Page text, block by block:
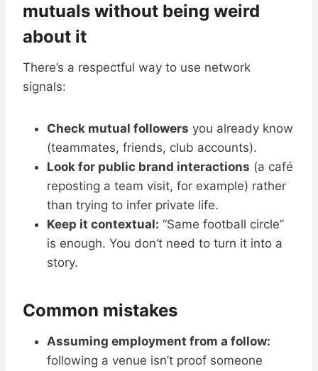
mutuals without being weird
about it
There’s a respectful way to use network
signals:
Check mutual followers you already know
(teammates, friends, club accounts).
Look for public brand interactions (a café
reposting a team visit, for example) rather
than trying to infer private life.
Keep it contextual: “Same football circle”
is enough. You don’t need to turn it into a
story.
Common mistakes
Assuming employment from a follow:
following a venue isn’t proof someone